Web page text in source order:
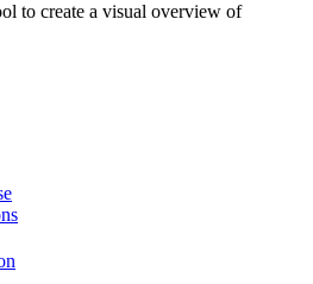
to create a visual overview of